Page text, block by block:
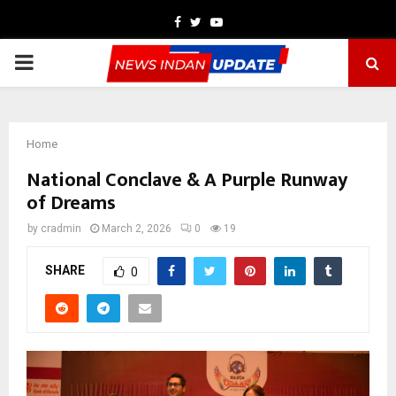
Facebook
TwitterYoutube
PRIMARY
Home
National Conclave & A Purple Runway
of Dreams
by cradmin March 2, 2026 0 19
SHARE 0